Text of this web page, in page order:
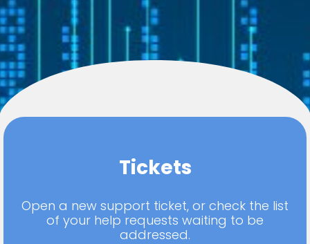
Tickets
Open a new support ticket, or check the list
of your help requests waiting to be
addressed.